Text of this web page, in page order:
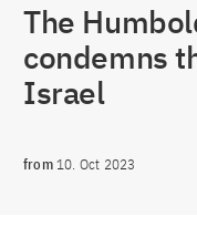
The
condemns
Israel
from10. Oct 2023